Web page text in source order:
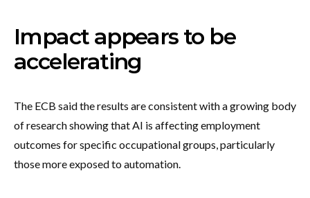
Impact appears to be
accelerating
The ECB said the results are consistent with a growing body
of research showing that AI is affecting employment
outcomes for specific occupational groups, particularly
those more exposed to automation.